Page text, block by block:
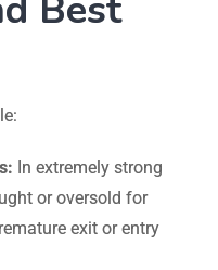
In extremely strong
or oversold for
exit or entry